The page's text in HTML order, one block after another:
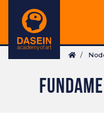
main
content